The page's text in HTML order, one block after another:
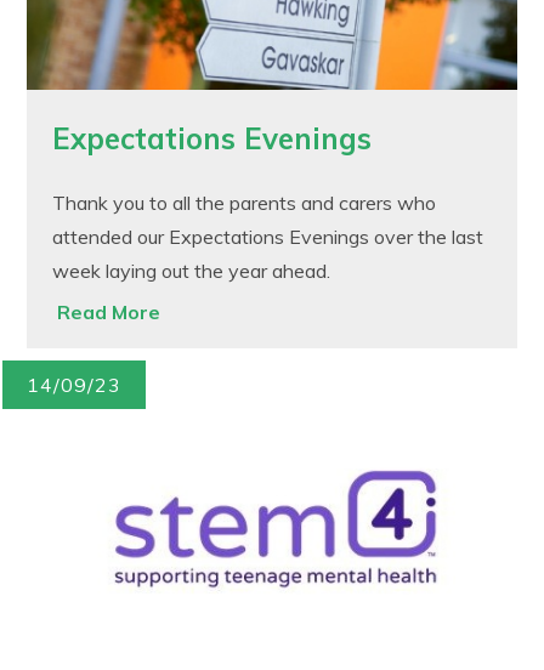
Expectations Evenings
Thank you to all the parents and carers who
attended our Expectations Evenings over the last
week laying out the year ahead.
Read More
14/09/23